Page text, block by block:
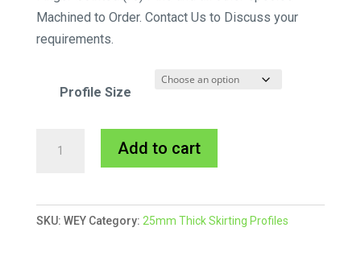
Machined to Order. Contact Us to Discuss your
requirements.
Profile Size
Primed
quantity
Add to cart
e
r
SKU: WEY Category: 25mm Thick Skirting Profiles